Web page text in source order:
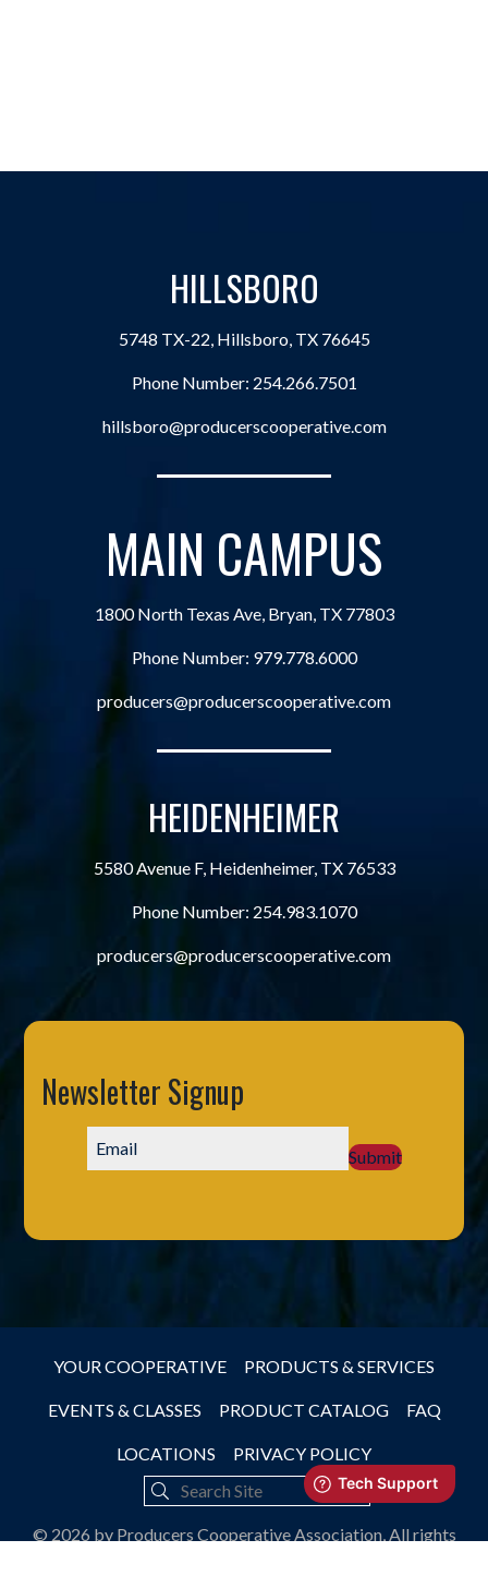
HILLSBORO
5748 TX-22, Hillsboro, TX 76645
Phone Number: 254.266.7501
hillsboro@producerscooperative.com
MAIN CAMPUS
1800 North Texas Ave, Bryan, TX 77803
Phone Number: 979.778.6000
producers@producerscooperative.com
HEIDENHEIMER
5580 Avenue F, Heidenheimer, TX 76533
Phone Number: 254.983.1070
producers@producerscooperative.com
Newsletter Signup
Submit
YOUR COOPERATIVE PRODUCTS & SERVICES
EVENTS & CLASSES PRODUCT CATALOG FAQ
LOCATIONS PRIVACY POLICY
© 2026 by Producers Cooperative Association, All rights